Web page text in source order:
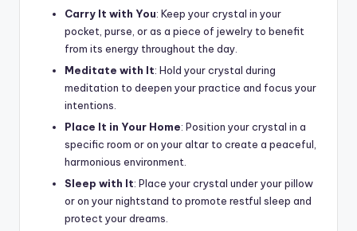
Carry It with You: Keep your crystal in your
pocket, purse, or as a piece of jewelry to benefit
from its energy throughout the day.
Meditate with It: Hold your crystal during
meditation to deepen your practice and focus your
intentions.
Place It in Your Home: Position your crystal in a
specific room or on your altar to create a peaceful,
harmonious environment.
Sleep with It: Place your crystal under your pillow
or on your nightstand to promote restful sleep and
protect your dreams.